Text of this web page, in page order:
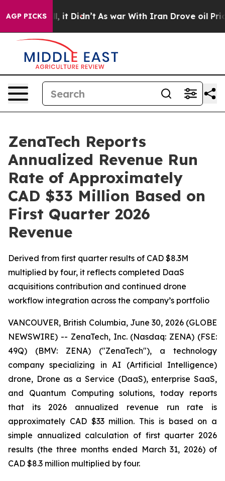
AGP PICKS
Well, it Didn’t As war With Iran Drove oil Prices
ZenaTech Reports
Annualized Revenue Run
Rate of Approximately
CAD $33 Million Based on
First Quarter 2026
Revenue
Derived from first quarter results of CAD $8.3M
multiplied by four, it reflects completed DaaS
acquisitions contribution and continued drone
workflow integration across the company’s portfolio
VANCOUVER, British Columbia, June 30, 2026 (GLOBE
NEWSWIRE) -- ZenaTech, Inc. (Nasdaq: ZENA) (FSE:
49Q) (BMV: ZENA) ("ZenaTech"), a technology
company specializing in AI (Artificial Intelligence)
drone, Drone as a Service (DaaS), enterprise SaaS,
and Quantum Computing solutions, today reports
that its 2026 annualized revenue run rate is
approximately CAD $33 million. This is based on a
simple annualized calculation of first quarter 2026
results (the three months ended March 31, 2026) of
CAD $8.3 million multiplied by four.